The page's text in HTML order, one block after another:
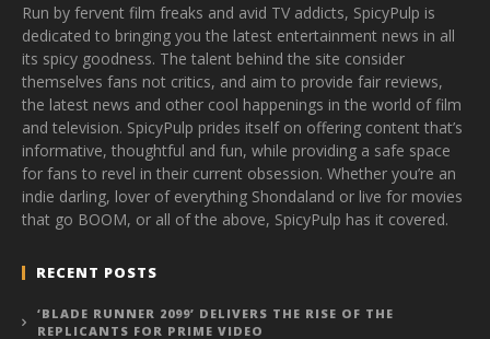
Run by fervent film freaks and avid TV addicts, SpicyPulp is
dedicated to bringing you the latest entertainment news in all
its spicy goodness. The talent behind the site consider
themselves fans not critics, and aim to provide fair reviews,
the latest news and other cool happenings in the world of film
and television. SpicyPulp prides itself on offering content that’s
informative, thoughtful and fun, while providing a safe space
for fans to revel in their current obsession. Whether you’re an
indie darling, lover of everything Shondaland or live for movies
that go BOOM, or all of the above, SpicyPulp has it covered.
RECENT POSTS
‘BLADE RUNNER 2099’ DELIVERS THE RISE OF THE
REPLICANTS FOR PRIME VIDEO